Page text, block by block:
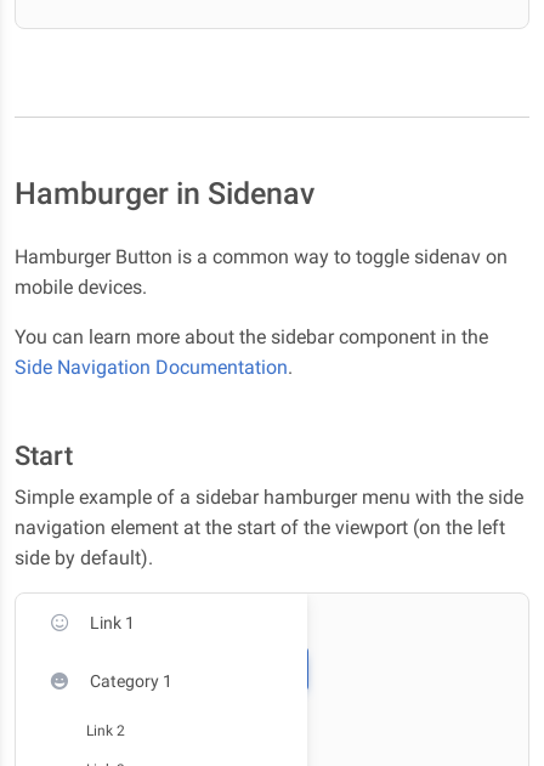
Hamburger in Sidenav
Hamburger Button is a common way to toggle sidenav on
mobile devices.
You can learn more about the sidebar component in the
Side Navigation Documentation.
Start
Simple example of a sidebar hamburger menu with the side
navigation element at the start of the viewport (on the left
side by default).
Link 1
Category 1
Link 2